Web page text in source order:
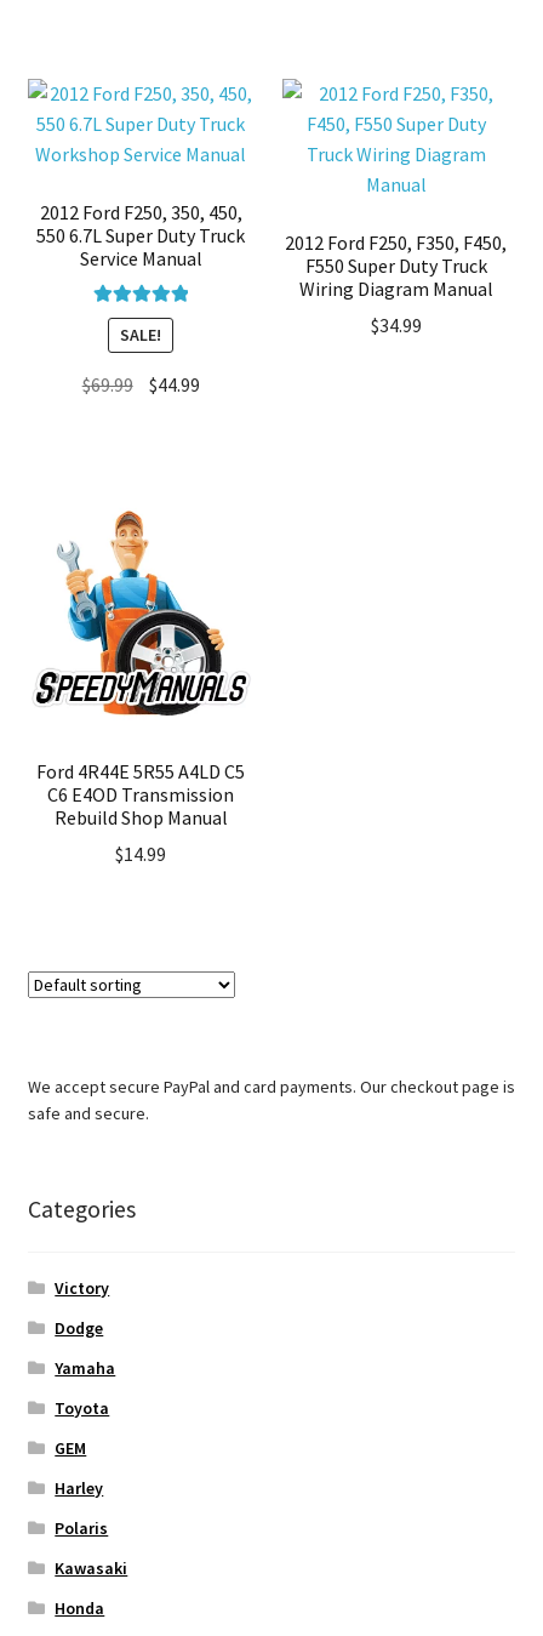
2012 Ford F250, 350, 450,
550 6.7L Super Duty Truck
Service Manual
Rated5.00
out of 5
SALE!
$69.99 Original
$44.99Current
2012 Ford F250, F350, F450,
F550 Super Duty Truck
Wiring Diagram Manual
$34.99
Ford 4R44E 5R55 A4LD C5
C6 E4OD Transmission
Rebuild Shop Manual
$14.99
We accept secure PayPal and card payments. Our checkout page is
safe and secure.
Categories
Victory
Dodge
Yamaha
Toyota
GEM
Harley
Polaris
Kawasaki
Honda